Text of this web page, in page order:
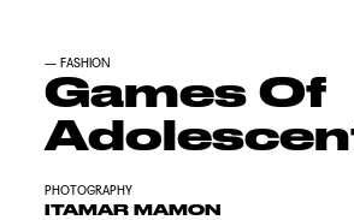
— FASHION
Games Of
PHOTOGRAPHY
ITAMAR MAMON